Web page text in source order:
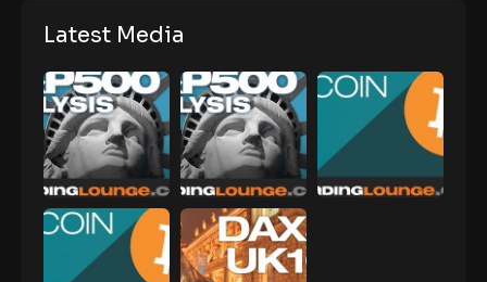
Latest Media